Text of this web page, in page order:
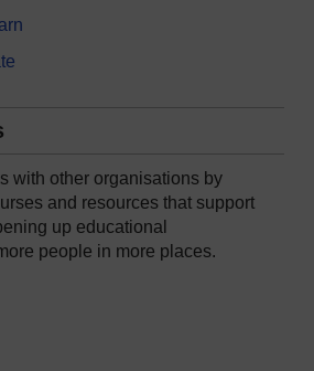
with other organisations by
and resources that support
up educational
people in more places.